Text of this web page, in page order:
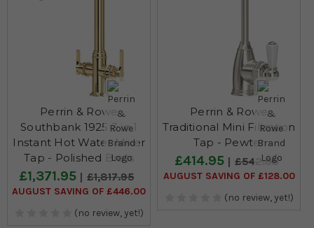
Perrin & Rowe
Southbank 1925 3 in 1
Instant Hot Water Mixer
Tap - Polished Brass
£1,371.95 £1,817.95
AUGUST SAVING OF £446.00
(no review, yet!)
Perrin & Rowe
Traditional Mini Filtration
Tap - Pewter
£414.95 £542.95
AUGUST SAVING OF £128.00
(no review, yet!)